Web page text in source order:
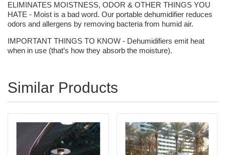
ELIMINATES MOISTNESS, ODOR & OTHER THINGS YOU
HATE - Moist is a bad word. Our portable dehumidifier reduces
odors and allergens by removing bacteria from humid air.
IMPORTANT THINGS TO KNOW - Dehumidifiers emit heat
when in use (that’s how they absorb the moisture).
Similar Products